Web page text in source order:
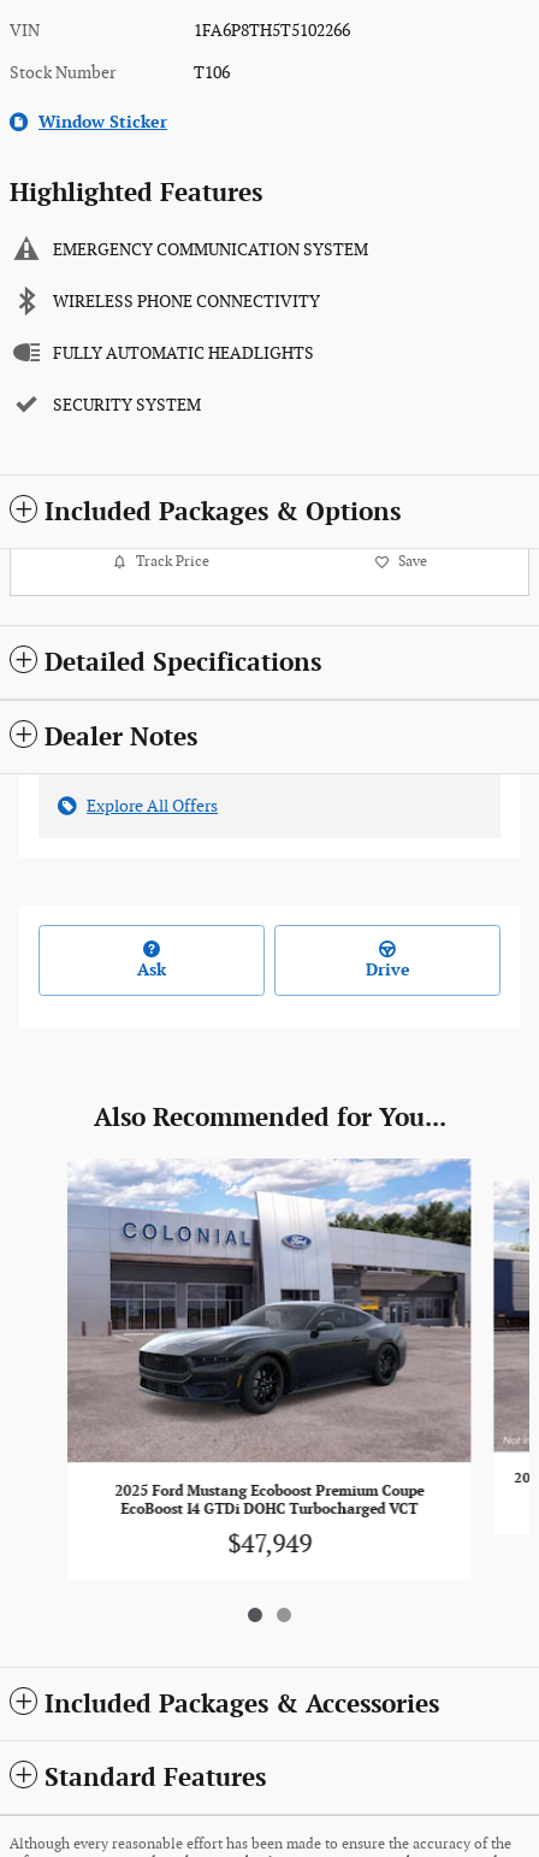
VIN 1FA6P8TH5T5102266
Stock Number T106
Window Sticker
Highlighted Features
EMERGENCY COMMUNICATION SYSTEM
WIRELESS PHONE CONNECTIVITY
FULLY AUTOMATIC HEADLIGHTS
SECURITY SYSTEM
Included Packages & Options
Track Price Save
Detailed Specifications
Dealer Notes
Explore All Offers
Ask Drive
Also Recommended for You...
Slide 1 of 2
2025 Ford Mustang Ecoboost Premium Coupe
EcoBoost I4 GTDi DOHC Turbocharged VCT
$47,949
Included Packages & Accessories
Standard Features
Although every reasonable effort has been made to ensure the accuracy of the